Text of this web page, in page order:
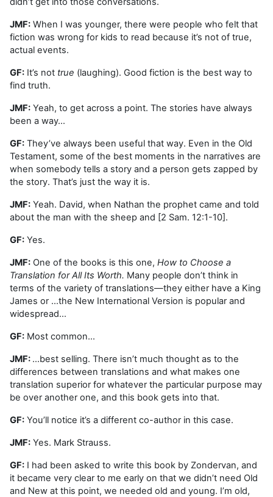
JMF: When I was younger, there were people who felt that
fiction was wrong for kids to read because it’s not of true,
actual events.
GF: It’s not true (laughing). Good fiction is the best way to
find truth.
JMF: Yeah, to get across a point. The stories have always
been a way…
GF: They’ve always been useful that way. Even in the Old
Testament, some of the best moments in the narratives are
when somebody tells a story and a person gets zapped by
the story. That’s just the way it is.
JMF: Yeah. David, when Nathan the prophet came and told
about the man with the sheep and [2 Sam. 12:1-10].
GF: Yes.
JMF: One of the books is this one, How to Choose a
Translation for All Its Worth. Many people don’t think in
terms of the variety of translations—they either have a King
James or …the New International Version is popular and
widespread…
GF: Most common…
JMF: …best selling. There isn’t much thought as to the
differences between translations and what makes one
translation superior for whatever the particular purpose may
be over another one, and this book gets into that.
GF: You’ll notice it’s a different co-author in this case.
JMF: Yes. Mark Strauss.
GF: I had been asked to write this book by Zondervan, and
it became very clear to me early on that we didn’t need Old
and New at this point, we needed old and young. I’m old,